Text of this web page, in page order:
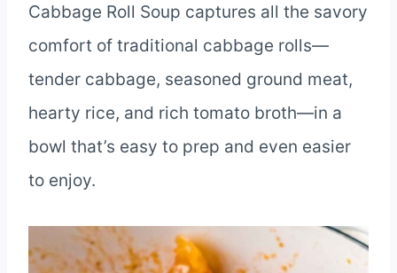
Cabbage Roll Soup captures all the savory
comfort of traditional cabbage rolls—
tender cabbage, seasoned ground meat,
hearty rice, and rich tomato broth—in a
bowl that’s easy to prep and even easier
to enjoy.